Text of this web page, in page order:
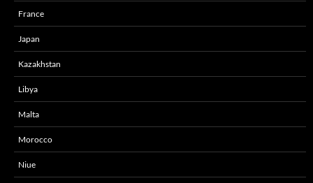
France
Japan
Kazakhstan
Libya
Malta
Morocco
Niue